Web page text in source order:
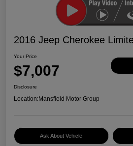
2016 Jeep Cherokee
Your Price
$7,007
Disclosure
Location:Mansfield Motor Group
Ask About Vehicle